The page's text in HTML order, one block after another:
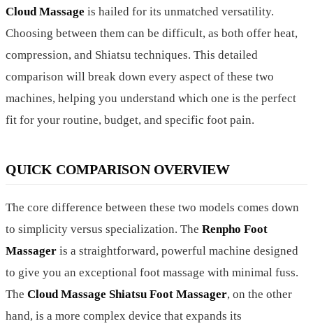
Cloud Massage is hailed for its unmatched versatility.
Choosing between them can be difficult, as both offer heat,
compression, and Shiatsu techniques. This detailed
comparison will break down every aspect of these two
machines, helping you understand which one is the perfect
fit for your routine, budget, and specific foot pain.
QUICK COMPARISON OVERVIEW
The core difference between these two models comes down
to simplicity versus specialization. The Renpho Foot
Massager is a straightforward, powerful machine designed
to give you an exceptional foot massage with minimal fuss.
The Cloud Massage Shiatsu Foot Massager, on the other
hand, is a more complex device that expands its